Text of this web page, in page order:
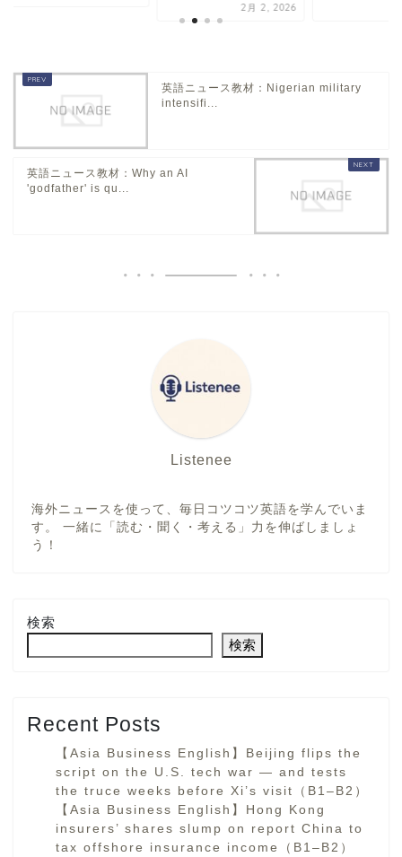
2月 2, 2026
英語ニュース教材：Nigerian military
intensifi...
英語ニュース教材：Why an AI
'godfather' is qu...
Listenee
海外ニュースを使って、毎日コツコツ英語を学んでいま
す。 一緒に「読む・聞く・考える」力を伸ばしましょ
う！
検索
検索
Recent Posts
【Asia Business English】Beijing flips the
script on the U.S. tech war — and tests
the truce weeks before Xi’s visit（B1–B2）
【Asia Business English】Hong Kong
insurers’ shares slump on report China to
tax offshore insurance income（B1–B2）